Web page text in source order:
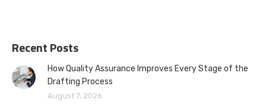
Recent Posts
How Quality Assurance Improves Every Stage of the
Drafting Process
August 7, 2026